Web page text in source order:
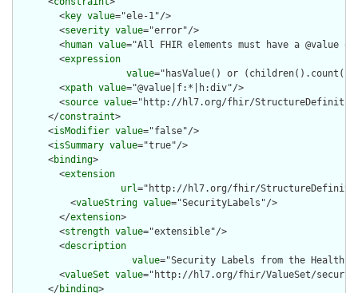
        <
key value="ele-1"/>
        <
severity value="error"/>
        <
human value="All FHIR elements must have a @value
        <
expression
value="hasValue() or
        <
xpath value="@value|f:*|h:div"/>
        <
source value="http://hl7.org/fhir/
      </
constraint>
      <
isModifier value="false"/>
      <
isSummary value="true"/>
      <
binding>
        <
extension
url="http://hl7.org/fhir/
          <
valueString value="SecurityLabels"/>
        </
extension>
        <
strength value="extensible"/>
        <
description
value="Security Labels from the
        <
valueSet value="http://hl7.org/fhir/ValueSet/
      </
binding>